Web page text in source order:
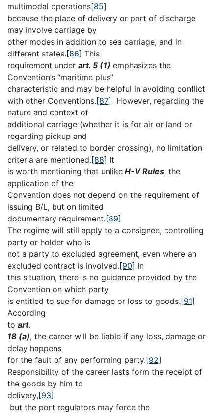
multimodal operations[85]
because the place of delivery or port of discharge
may involve carriage by
other modes in addition to sea carriage, and in
different states.[86] This
requirement under art. 5 (1) emphasizes the
Convention’s “maritime plus”
characteristic and may be helpful in avoiding conflict
with other Conventions.[87] However, regarding the
nature and context of
additional carriage (whether it is for air or land or
regarding pickup and
delivery, or related to border crossing), no limitation
criteria are mentioned.[88] It
is worth mentioning that unlike H-V Rules, the
application of the
Convention does not depend on the requirement of
issuing B/L, but on limited
documentary requirement.[89]
The regime will still apply to a consignee, controlling
party or holder who is
not a party to excluded agreement, even where an
excluded contract is involved.[90] In
this situation, there is no guidance provided by the
Convention on which party
is entitled to sue for damage or loss to goods.[91]
According
to art.
18 (a), the career will be liable if any loss, damage or
delay happens
for the fault of any performing party.[92]
Responsibility of the career lasts form the receipt of
the goods by him to
delivery,[93]
but the port regulators may force the